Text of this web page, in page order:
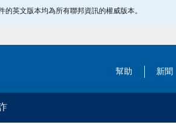
英文版本均為所有聯邦資訊的權威版本。
幫助 新聞